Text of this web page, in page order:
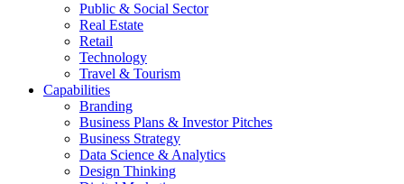
Public & Social Sector
Real Estate
Retail
Technology
Travel & Tourism
Capabilities
Branding
Business Plans & Investor Pitches
Business Strategy
Data Science & Analytics
Design Thinking